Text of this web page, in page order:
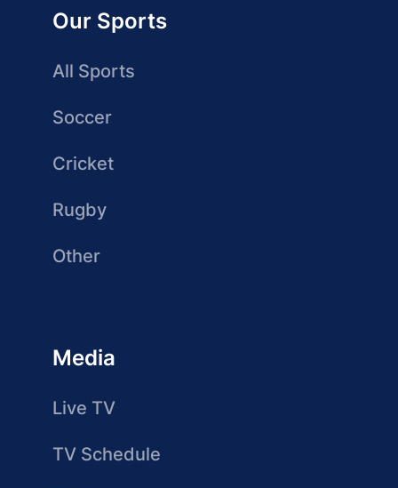
Our Sports
All Sports
Soccer
Cricket
Rugby
Other
Media
Live TV
TV Schedule